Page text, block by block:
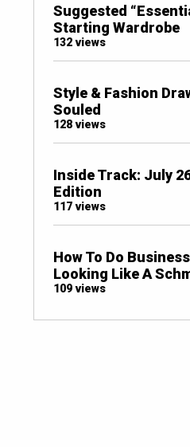
Suggested
Starting Wardrobe
132 views
Style & Fashion
Souled
128 views
Inside Track: July
Edition
117 views
How To Do
Looking Like A
109 views